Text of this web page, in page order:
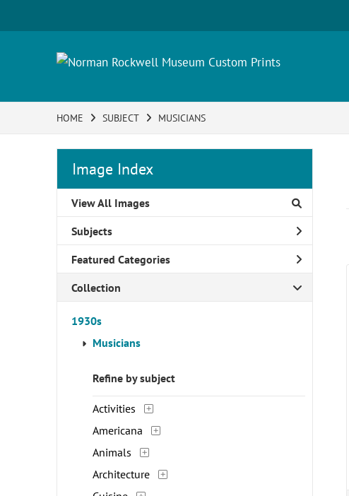
HOME SUBJECT MUSICIANS
Image Index
View All Images
Subjects
Featured Categories
Collection
1930s
Musicians
Refine by subject
Activities
Americana
Animals
Architecture